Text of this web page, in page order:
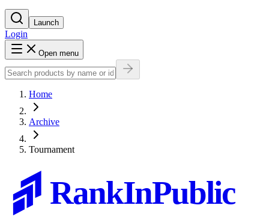
Launch
Login
Open menu
Home
Archive
Tournament
RankInPublic